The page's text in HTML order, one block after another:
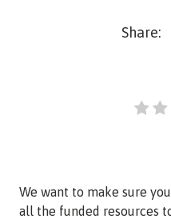
Share:
We want to make sure
all the funded resources